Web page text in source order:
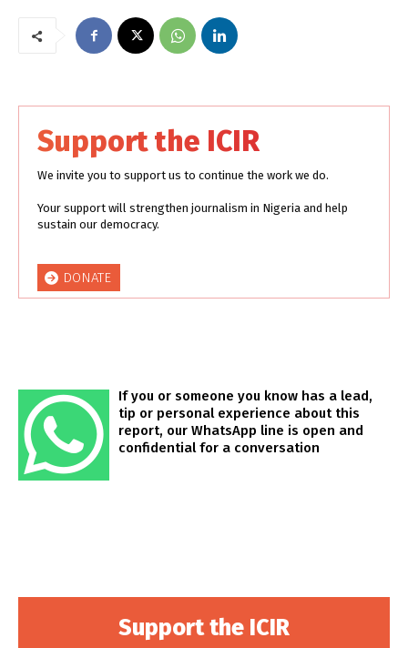
Support the ICIR
We invite you to support us to continue the work we do.
Your support will strengthen journalism in Nigeria and help
sustain our democracy.
DONATE
If you or someone you know has a lead,
tip or personal experience about this
report, our WhatsApp line is open and
confidential for a conversation
Support the ICIR